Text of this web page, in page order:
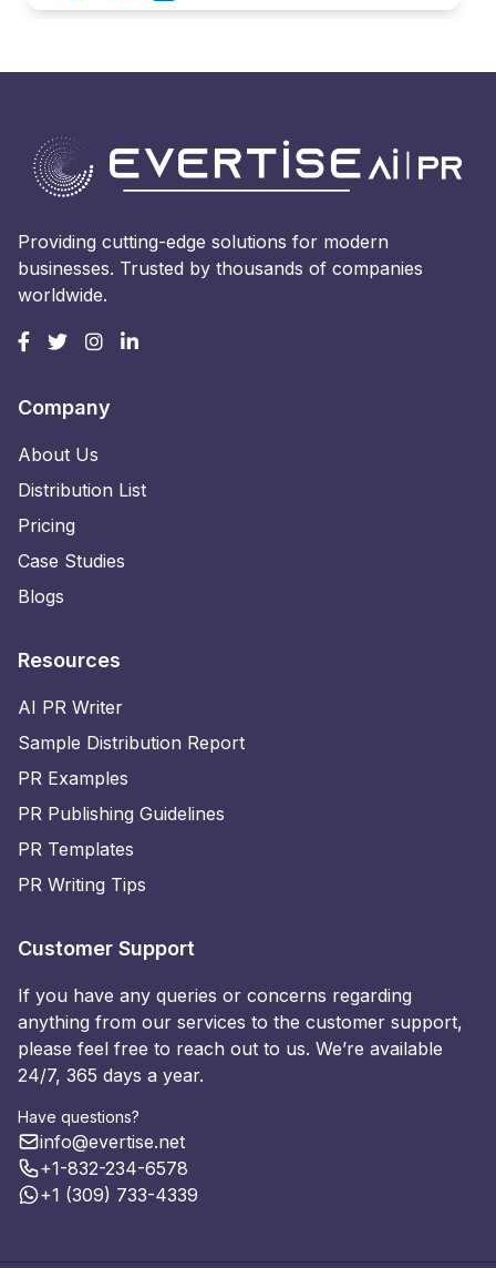
Providing cutting-edge solutions for modern
businesses. Trusted by thousands of companies
worldwide.
Company
About Us
Distribution List
Pricing
Case Studies
Blogs
Resources
AI PR Writer
Sample Distribution Report
PR Examples
PR Publishing Guidelines
PR Templates
PR Writing Tips
Customer Support
If you have any queries or concerns regarding
anything from our services to the customer support,
please feel free to reach out to us. We’re available
24/7, 365 days a year.
Have questions?
info@evertise.net
+1-832-234-6578
+1 (309) 733-4339